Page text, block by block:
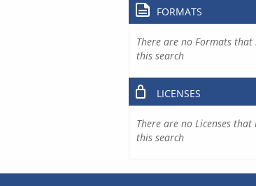
FORMATS
There are no Formats that
this search
LICENSES
There are no Licenses that
this search